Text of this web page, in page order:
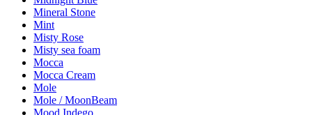
Mineral Stone
Mint
Misty Rose
Misty sea foam
Mocca
Mocca Cream
Mole
Mole / MoonBeam
Mood Indego